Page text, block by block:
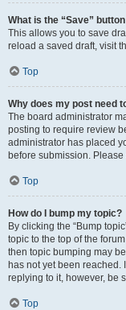
What is the “Save”
This allows you to save
reload a saved draft, visit
Top
Why does my post need
The board administrator
posting to require review
administrator has placed
before submission.
Top
How do I bump my topic?
By clicking the “Bump
topic to the top of the
then topic bumping may
has not yet been
replying to it, however, be
Top